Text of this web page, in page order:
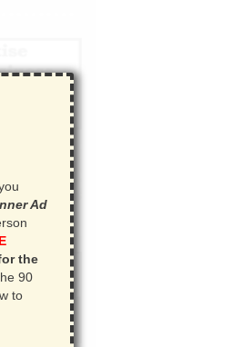
Ad
the
90
to